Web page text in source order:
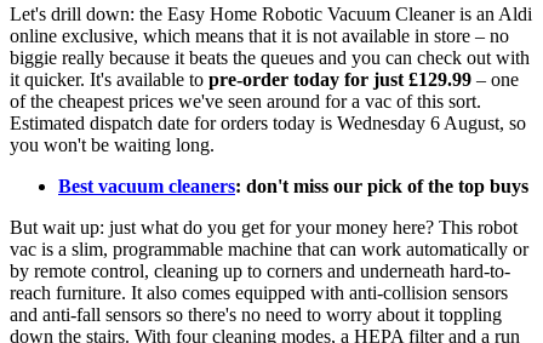
Let's drill down: the Easy Home Robotic Vacuum Cleaner is an Aldi
online exclusive, which means that it is not available in store – no
biggie really because it beats the queues and you can check out with
it quicker. It's available to pre-order today for just £129.99 – one
of the cheapest prices we've seen around for a vac of this sort.
Estimated dispatch date for orders today is Wednesday 6 August, so
you won't be waiting long.
Best vacuum cleaners: don't miss our pick of the top buys
But wait up: just what do you get for your money here? This robot
vac is a slim, programmable machine that can work automatically or
by remote control, cleaning up to corners and underneath hard-to-
reach furniture. It also comes equipped with anti-collision sensors
and anti-fall sensors so there's no need to worry about it toppling
down the stairs. With four cleaning modes, a HEPA filter and a run